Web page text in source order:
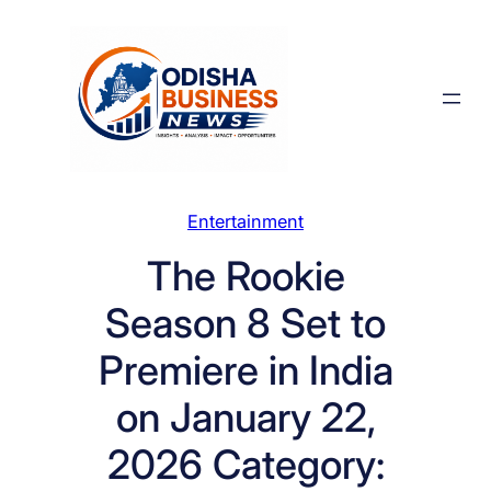
Entertainment
The Rookie
Season 8 Set to
Premiere in India
on January 22,
2026 Category: